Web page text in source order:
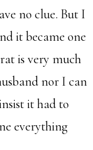
no clue. But I
it became one
is very much
nor I can
it had to
everything